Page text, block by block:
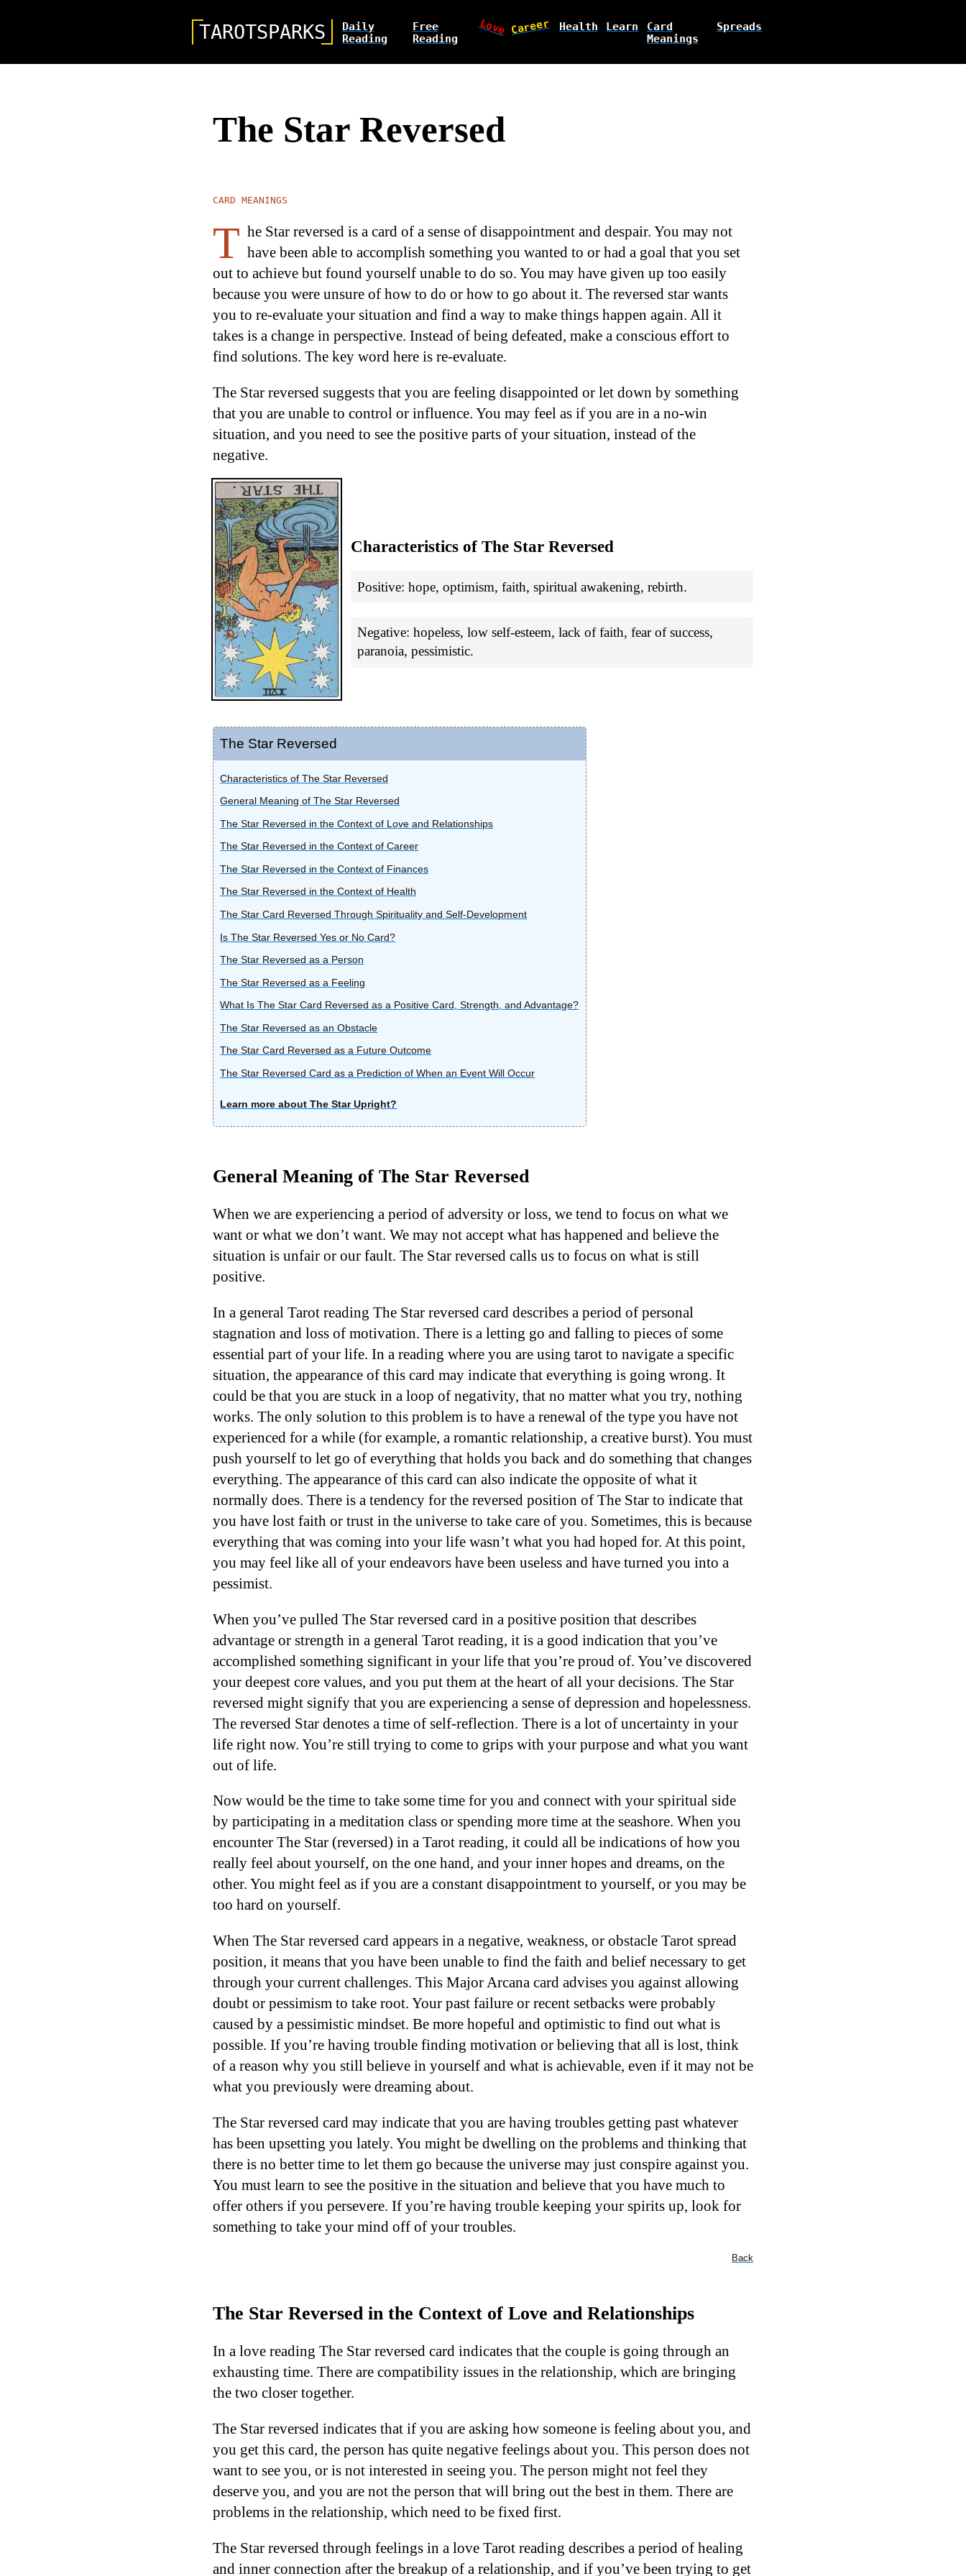
TAROTSPARKS
Daily
Reading
Free
Reading
Love Career Health Learn
Card
Meanings
Spreads
The Star Reversed
CARD MEANINGS
T he Star reversed is a card of a sense of disappointment and despair. You may not
have been able to accomplish something you wanted to or had a goal that you set
out to achieve but found yourself unable to do so. You may have given up too easily
because you were unsure of how to do or how to go about it. The reversed star wants
you to re-evaluate your situation and find a way to make things happen again. All it
takes is a change in perspective. Instead of being defeated, make a conscious effort to
find solutions. The key word here is re-evaluate.
The Star reversed suggests that you are feeling disappointed or let down by something
that you are unable to control or influence. You may feel as if you are in a no-win
situation, and you need to see the positive parts of your situation, instead of the
negative.
Characteristics of The Star Reversed
Positive: hope, optimism, faith, spiritual awakening, rebirth.
Negative: hopeless, low self-esteem, lack of faith, fear of success,
paranoia, pessimistic.
The Star Reversed
Characteristics of The Star Reversed
General Meaning of The Star Reversed
The Star Reversed in the Context of Love and Relationships
The Star Reversed in the Context of Career
The Star Reversed in the Context of Finances
The Star Reversed in the Context of Health
The Star Card Reversed Through Spirituality and Self-Development
Is The Star Reversed Yes or No Card?
The Star Reversed as a Person
The Star Reversed as a Feeling
What Is The Star Card Reversed as a Positive Card, Strength, and Advantage?
The Star Reversed as an Obstacle
The Star Card Reversed as a Future Outcome
The Star Reversed Card as a Prediction of When an Event Will Occur
Learn more about The Star Upright?
General Meaning of The Star Reversed
When we are experiencing a period of adversity or loss, we tend to focus on what we
want or what we don’t want. We may not accept what has happened and believe the
situation is unfair or our fault. The Star reversed calls us to focus on what is still
positive.
In a general Tarot reading The Star reversed card describes a period of personal
stagnation and loss of motivation. There is a letting go and falling to pieces of some
essential part of your life. In a reading where you are using tarot to navigate a specific
situation, the appearance of this card may indicate that everything is going wrong. It
could be that you are stuck in a loop of negativity, that no matter what you try, nothing
works. The only solution to this problem is to have a renewal of the type you have not
experienced for a while (for example, a romantic relationship, a creative burst). You must
push yourself to let go of everything that holds you back and do something that changes
everything. The appearance of this card can also indicate the opposite of what it
normally does. There is a tendency for the reversed position of The Star to indicate that
you have lost faith or trust in the universe to take care of you. Sometimes, this is because
everything that was coming into your life wasn’t what you had hoped for. At this point,
you may feel like all of your endeavors have been useless and have turned you into a
pessimist.
When you’ve pulled The Star reversed card in a positive position that describes
advantage or strength in a general Tarot reading, it is a good indication that you’ve
accomplished something significant in your life that you’re proud of. You’ve discovered
your deepest core values, and you put them at the heart of all your decisions. The Star
reversed might signify that you are experiencing a sense of depression and hopelessness.
The reversed Star denotes a time of self-reflection. There is a lot of uncertainty in your
life right now. You’re still trying to come to grips with your purpose and what you want
out of life.
Now would be the time to take some time for you and connect with your spiritual side
by participating in a meditation class or spending more time at the seashore. When you
encounter The Star (reversed) in a Tarot reading, it could all be indications of how you
really feel about yourself, on the one hand, and your inner hopes and dreams, on the
other. You might feel as if you are a constant disappointment to yourself, or you may be
too hard on yourself.
When The Star reversed card appears in a negative, weakness, or obstacle Tarot spread
position, it means that you have been unable to find the faith and belief necessary to get
through your current challenges. This Major Arcana card advises you against allowing
doubt or pessimism to take root. Your past failure or recent setbacks were probably
caused by a pessimistic mindset. Be more hopeful and optimistic to find out what is
possible. If you’re having trouble finding motivation or believing that all is lost, think
of a reason why you still believe in yourself and what is achievable, even if it may not be
what you previously were dreaming about.
The Star reversed card may indicate that you are having troubles getting past whatever
has been upsetting you lately. You might be dwelling on the problems and thinking that
there is no better time to let them go because the universe may just conspire against you.
You must learn to see the positive in the situation and believe that you have much to
offer others if you persevere. If you’re having trouble keeping your spirits up, look for
something to take your mind off of your troubles.
Back
The Star Reversed in the Context of Love and Relationships
In a love reading The Star reversed card indicates that the couple is going through an
exhausting time. There are compatibility issues in the relationship, which are bringing
the two closer together.
The Star reversed indicates that if you are asking how someone is feeling about you, and
you get this card, the person has quite negative feelings about you. This person does not
want to see you, or is not interested in seeing you. The person might not feel they
deserve you, and you are not the person that will bring out the best in them. There are
problems in the relationship, which need to be fixed first.
The Star reversed through feelings in a love Tarot reading describes a period of healing
and inner connection after the breakup of a relationship, and if you’ve been trying to get